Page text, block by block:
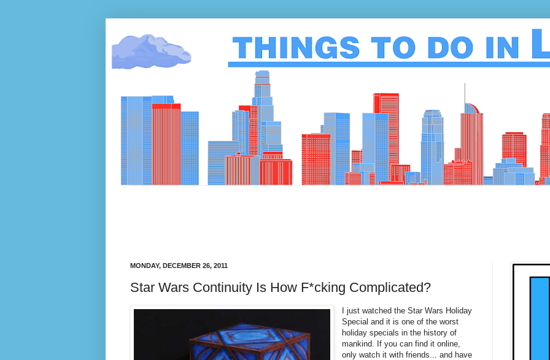
MONDAY, DECEMBER 26, 2011
Star Wars Continuity Is How F*cking Complicated?
I just watched the Star Wars Holiday
Special and it is one of the worst
holiday specials in the history of
mankind. If you can find it online,
only watch it with friends... and have